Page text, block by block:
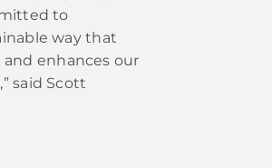
to
way that
enhances our
said Scott